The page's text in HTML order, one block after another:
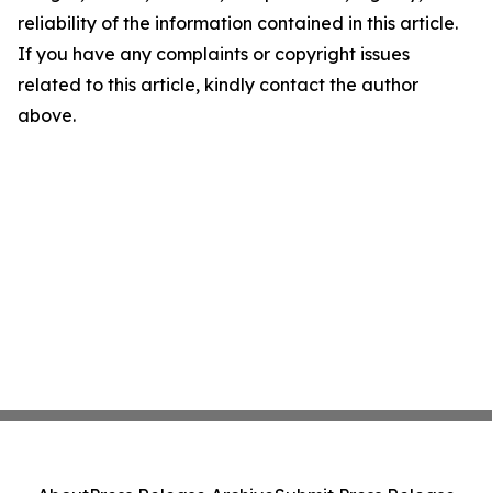
reliability of the information contained in this article.
If you have any complaints or copyright issues
related to this article, kindly contact the author
above.